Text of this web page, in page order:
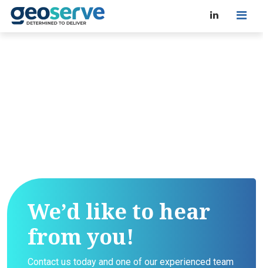
We’d like to hear
from you!
Contact us today and one of our experienced team